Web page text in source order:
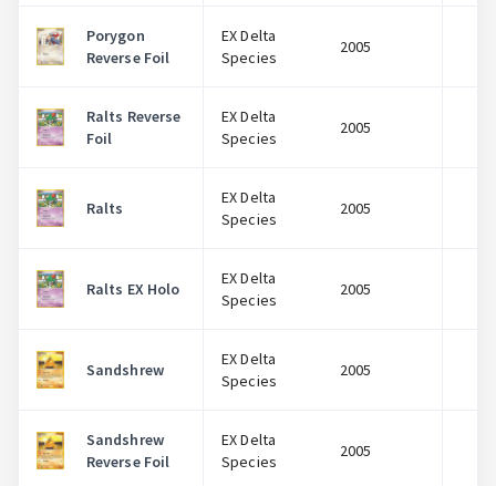
Porygon
Reverse Foil
EX Delta
Species
2005
Ralts Reverse
Foil
EX Delta
Species
2005
Ralts
EX Delta
Species
2005
Ralts EX Holo
EX Delta
Species
2005
Sandshrew
EX Delta
Species
2005
Sandshrew
Reverse Foil
EX Delta
Species
2005